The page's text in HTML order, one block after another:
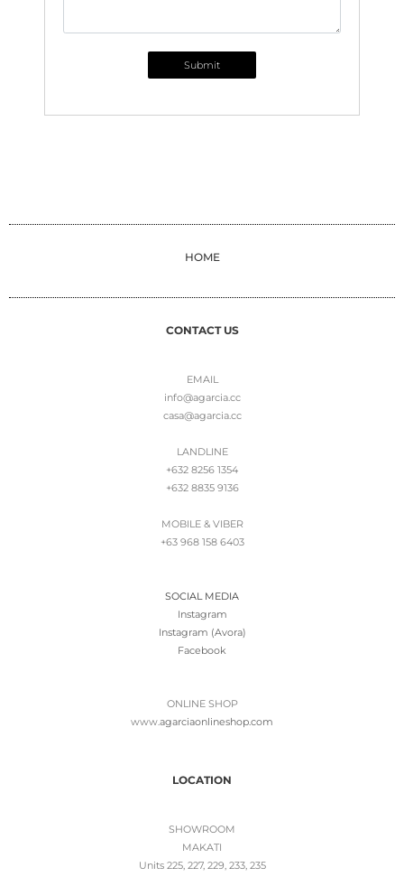
Submit
HOME
CONTACT US
EMAIL
info@agarcia.cc
casa@agarcia.cc
LANDLINE
+632 8256 1354
+632 8835 9136
MOBILE & VIBER
+63 968 158 6403
SOCIAL MEDIA
Instagram
Instagram (Avora)
Facebook
ONLINE SHOP
www.agarciaonlineshop.com
LOCATION
SHOWROOM
MAKATI
Units 225, 227, 229, 233, 235